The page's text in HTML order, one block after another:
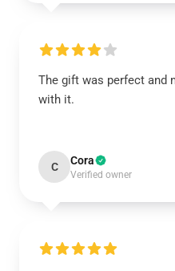
The gift was perfect and
with it.
C Cora
Verified owner